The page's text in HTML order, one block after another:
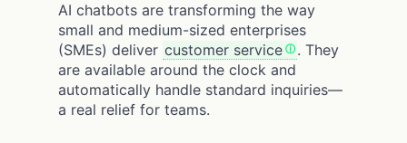
AI chatbots are transforming the way
small and medium-sized enterprises
(SMEs) deliver customer service
. They
are available around the clock and
automatically handle standard inquiries—
a real relief for teams.